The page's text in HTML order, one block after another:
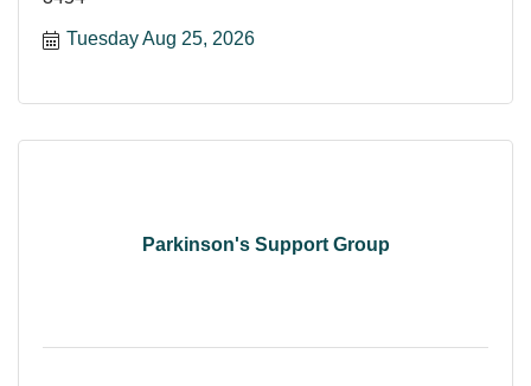
Tuesday Aug 25, 2026
Parkinson's Support Group